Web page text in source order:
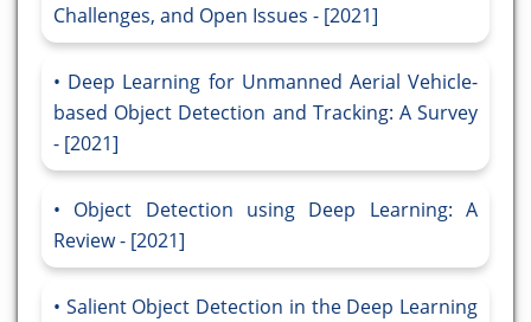
Challenges, and Open Issues - [2021]
Deep Learning for Unmanned Aerial Vehicle-
based Object Detection and Tracking: A Survey
- [2021]
Object Detection using Deep Learning: A
Review - [2021]
Salient Object Detection in the Deep Learning